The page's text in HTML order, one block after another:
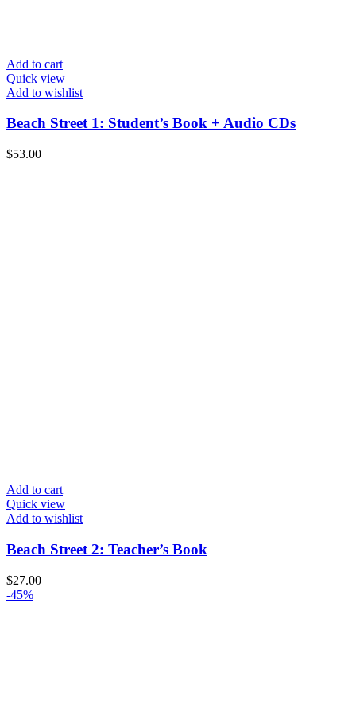
Add to cart
Quick view
Add to wishlist
Beach Street 1: Student’s Book + Audio CDs
$53.00
Add to cart
Quick view
Add to wishlist
Beach Street 2: Teacher’s Book
$27.00
-45%